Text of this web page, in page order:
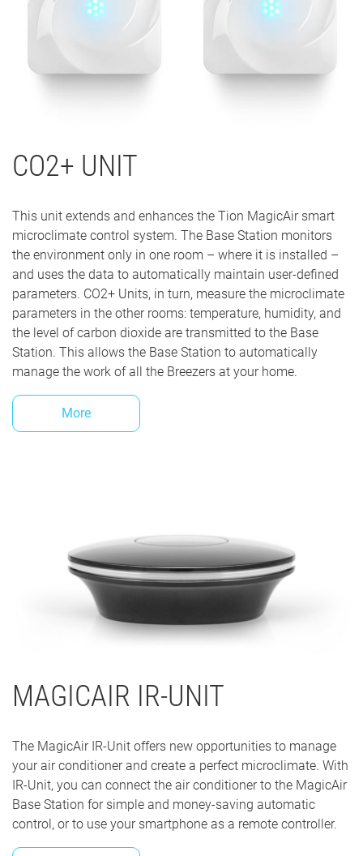
CO2+ UNIT
This unit extends and enhances the Tion MagicAir smart
microclimate control system. The Base Station monitors
the environment only in one room – where it is installed –
and uses the data to automatically maintain user-defined
parameters. CO2+ Units, in turn, measure the microclimate
parameters in the other rooms: temperature, humidity, and
the level of carbon dioxide are transmitted to the Base
Station. This allows the Base Station to automatically
manage the work of all the Breezers at your home.
More
MAGICAIR IR-UNIT
The MagicAir IR-Unit offers new opportunities to manage
your air conditioner and create a perfect microclimate. With
IR-Unit, you can connect the air conditioner to the MagicAir
Base Station for simple and money-saving automatic
control, or to use your smartphone as a remote controller.